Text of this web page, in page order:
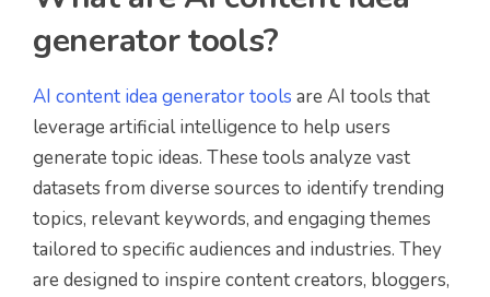
generator tools?
AI content idea generator tools are AI tools that
leverage artificial intelligence to help users
generate topic ideas. These tools analyze vast
datasets from diverse sources to identify trending
topics, relevant keywords, and engaging themes
tailored to specific audiences and industries. They
are designed to inspire content creators, bloggers,